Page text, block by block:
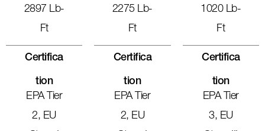
2897 Lb-
Ft
Certifica
Tion
EPA Tier
2, EU
2275 Lb-
Ft
Certifica
Tion
EPA Tier
2, EU
1020 Lb-
Ft
Certifica
Tion
EPA Tier
3, EU